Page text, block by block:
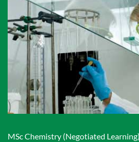
MSc Chemistry (Negotiated